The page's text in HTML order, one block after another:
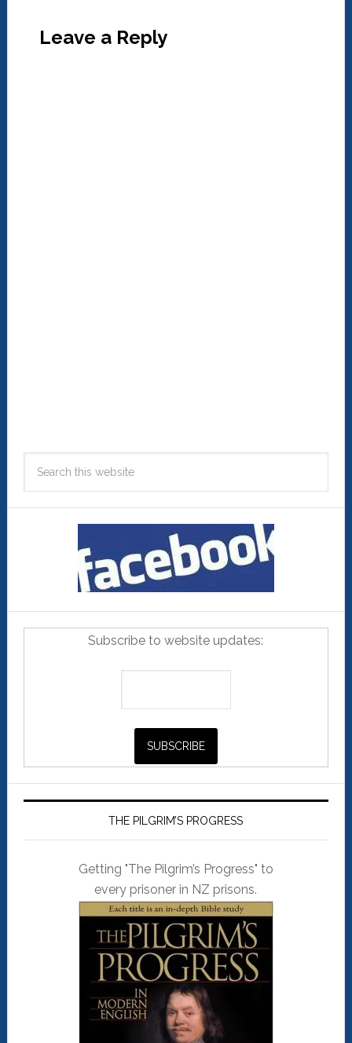
Leave a Reply
Subscribe to website updates:
THE PILGRIM’S PROGRESS
Getting "The Pilgrim’s Progress" to
every prisoner in NZ prisons.